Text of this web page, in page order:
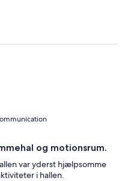
og motionsrum.
var yderst hjælpsomme
i hallen.